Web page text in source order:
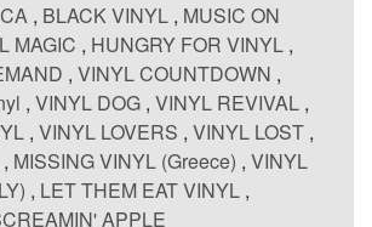
, BLACK VINYL , MUSIC ON
MAGIC , HUNGRY FOR VINYL ,
, VINYL COUNTDOWN ,
, VINYL DOG , VINYL REVIVAL ,
, VINYL LOVERS , VINYL LOST ,
, MISSING VINYL (Greece) , VINYL
, LET THEM EAT VINYL ,
APPLE